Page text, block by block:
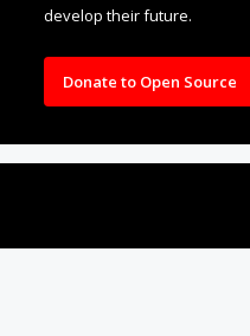
develop their future.
Donate to Open Source